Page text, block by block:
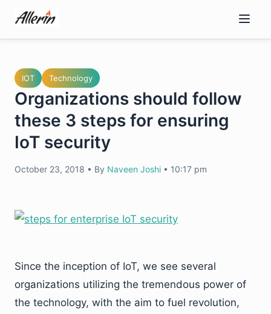
content
IOT Technology
Organizations should follow
these 3 steps for ensuring
IoT security
October 23, 2018 • By Naveen Joshi • 10:17 pm
Since the inception of IoT, we see several
organizations utilizing the tremendous power of
the technology, with the aim to fuel revolution,